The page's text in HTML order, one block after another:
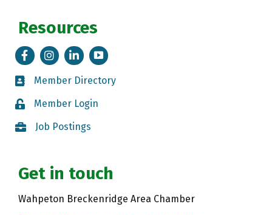
Resources
FacebookInstagramLinkedIn
Tik Tok
Member Directory
Member Directory
Member Login
Member Login
Job Postings
Job Postings
Get in touch
Wahpeton Breckenridge Area Chamber